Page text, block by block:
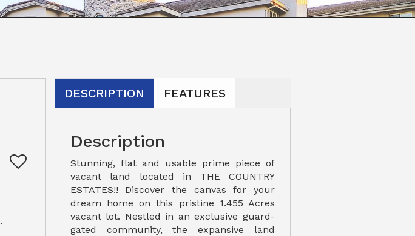
DESCRIPTION FEATURES
Description
Stunning, flat and usable prime piece of
vacant land located in THE COUNTRY
ESTATES!! Discover the canvas for your
dream home on this pristine 1.455 Acres
vacant lot. Nestled in an exclusive guard-
gated community, the expansive land